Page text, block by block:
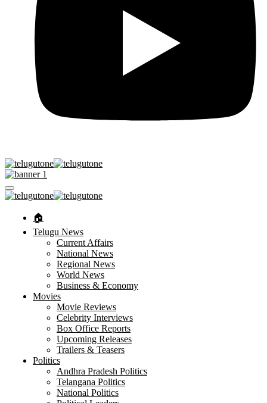
🏠︎
Telugu News
Current Affairs
National News
Regional News
World News
Business & Economy
Movies
Movie Reviews
Celebrity Interviews
Box Office Reports
Upcoming Releases
Trailers & Teasers
Politics
Andhra Pradesh Politics
Telangana Politics
National Politics